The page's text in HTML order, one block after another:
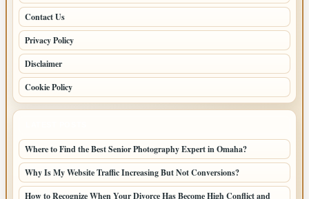
Contact Us
Privacy Policy
Disclaimer
Cookie Policy
Where to Find the Best Senior Photography Expert in Omaha?
Why Is My Website Traffic Increasing But Not Conversions?
How to Recognize When Your Divorce Has Become High Conflict and